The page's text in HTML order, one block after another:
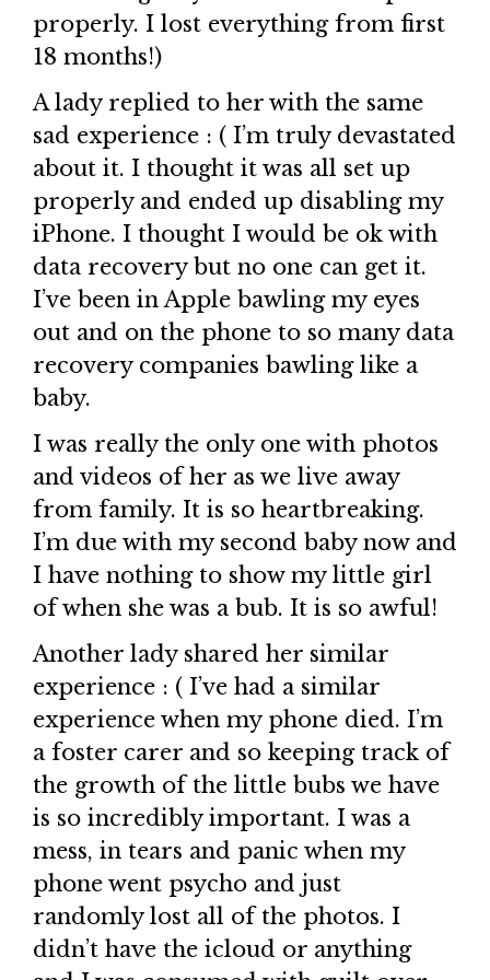
properly. I lost everything from first
18 months!)
A lady replied to her with the same
sad experience : ( I’m truly devastated
about it. I thought it was all set up
properly and ended up disabling my
iPhone. I thought I would be ok with
data recovery but no one can get it.
I’ve been in Apple bawling my eyes
out and on the phone to so many data
recovery companies bawling like a
baby.
I was really the only one with photos
and videos of her as we live away
from family. It is so heartbreaking.
I’m due with my second baby now and
I have nothing to show my little girl
of when she was a bub. It is so awful!
Another lady shared her similar
experience : ( I’ve had a similar
experience when my phone died. I’m
a foster carer and so keeping track of
the growth of the little bubs we have
is so incredibly important. I was a
mess, in tears and panic when my
phone went psycho and just
randomly lost all of the photos. I
didn’t have the icloud or anything